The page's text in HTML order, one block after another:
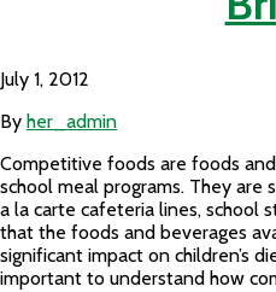
July 1, 2012
By her_admin
Competitive foods are foods
school meal programs. They are
a la carte cafeteria lines, school
that the foods and beverages
significant impact on children’s
important to understand how